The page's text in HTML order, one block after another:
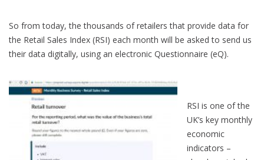
So from today, the thousands of retailers that provide data for
the Retail Sales Index (RSI) each month will be asked to send us
their data digitally, using an electronic Questionnaire (eQ).
RSI is one of the
UK’s key monthly
economic
indicators –